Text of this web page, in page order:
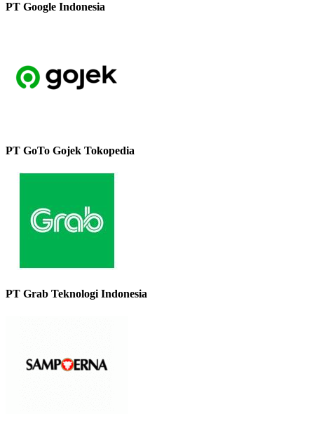
PT Google Indonesia
PT GoTo Gojek Tokopedia
PT Grab Teknologi Indonesia